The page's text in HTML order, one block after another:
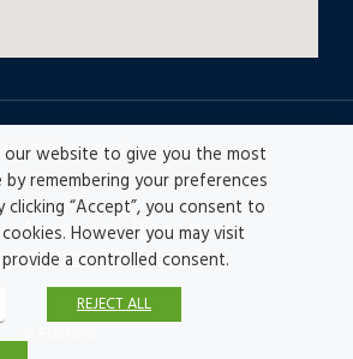
All rights reserved
|Accesibility|Disclaimer |
|Record of Activities
website to give you the most
remembering your preferences
clicking “Accept”, you consent to
However you may visit
a controlled consent.
REJECT ALL